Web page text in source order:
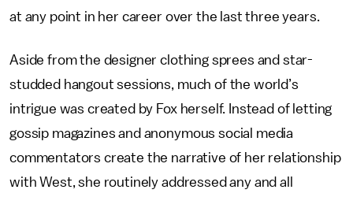
at any point in her career over the last three years.
Aside from the designer clothing sprees and star-
studded hangout sessions, much of the world’s
intrigue was created by Fox herself. Instead of letting
gossip magazines and anonymous social media
commentators create the narrative of her relationship
with West, she routinely addressed any and all